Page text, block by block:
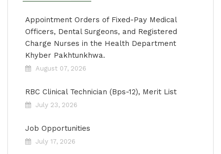
Appointment Orders of Fixed-Pay Medical
Officers, Dental Surgeons, and Registered
Charge Nurses in the Health Department
Khyber Pakhtunkhwa.
August 07, 2026
RBC Clinical Technician (Bps-12), Merit List
July 23, 2026
Job Opportunities
July 17, 2026